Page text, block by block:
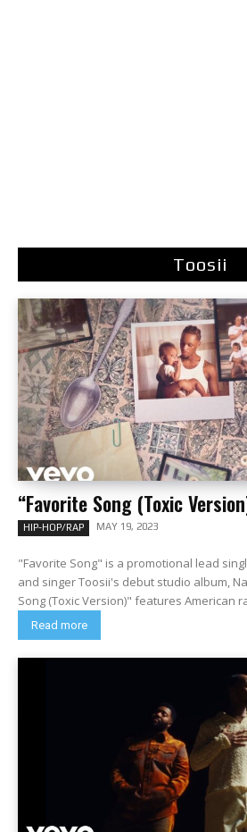
Toosii
“Favorite Song (Toxic
HIP-HOP/RAP MAY 19, 2023
"Favorite Song" is a promotional lead
and singer Toosii's debut studio album,
Song (Toxic Version)" features American
Read more